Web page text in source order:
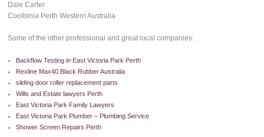
Dale Carter
Coolbinia Perth Western Australia
Some of the other professional and great local companies:
Backflow Testing in East Victoria Park Perth
Rexline Max40 Black Rubber Australia
sliding door roller replacement parts
Wills and Estate lawyers Perth
East Victoria Park Family Lawyers
East Victoria Park Plumber – Plumbing Service
Shower Screen Repairs Perth